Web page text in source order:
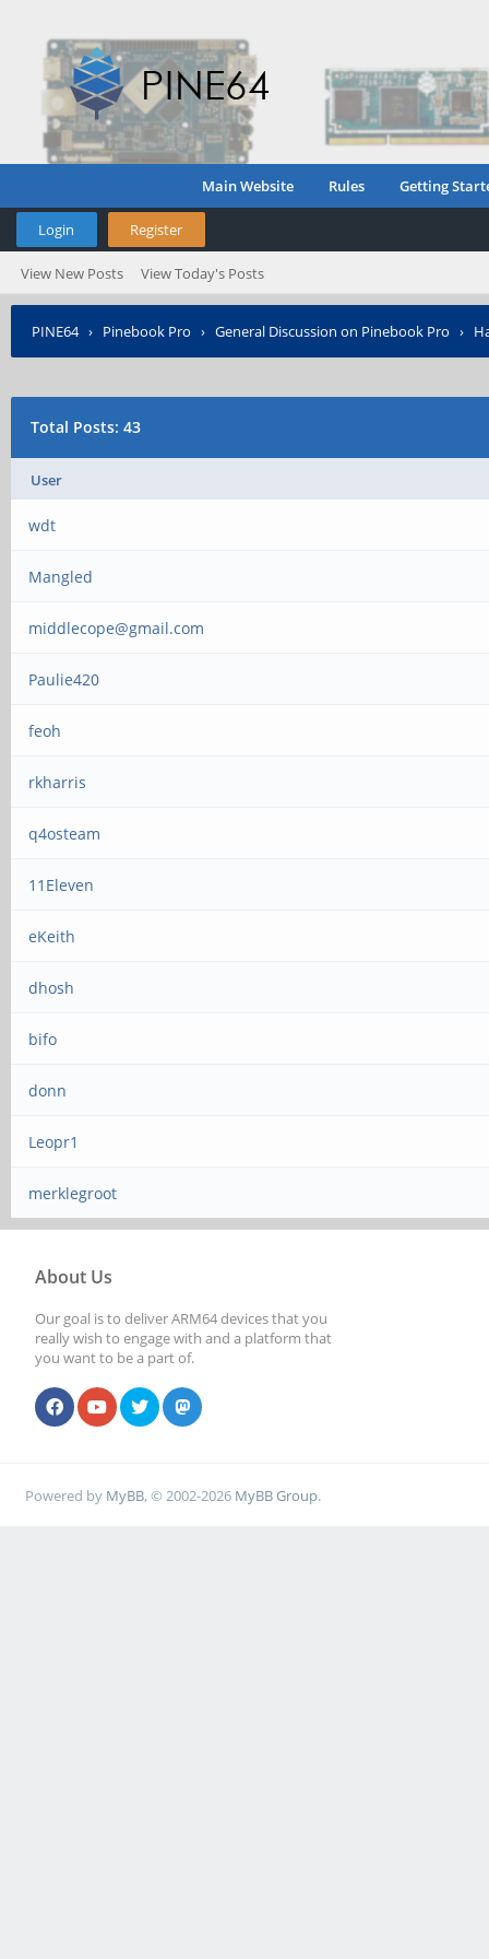
Main Website Rules Getting
Login Register
View New Posts View Today's Posts
PINE64› Pinebook Pro › General Discussion on Pinebook Pro ›
Total Posts: 43
User
wdt
Mangled
middlecope@gmail.com
Paulie420
feoh
rkharris
q4osteam
11Eleven
eKeith
dhosh
bifo
donn
Leopr1
merklegroot
About Us
Our goal is to deliver ARM64 devices that you
really wish to engage with and a platform that
you want to be a part of.
Powered by MyBB, © 2002-2026 MyBB Group.